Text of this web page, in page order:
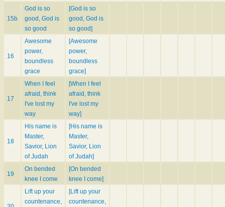
15b
God is so
good, God is
so good
[God is so
good, God is
so good]
16
Awesome
power,
boundless
grace
[Awesome
power,
boundless
grace]
17
When I feel
afraid, think
I've lost my
way
[When I feel
afraid, think
I've lost my
way]
18
His name is
Master,
Savior, Lion
of Judah
[His name is
Master,
Savior, Lion
of Judah]
19
On bended
knee I come
[On bended
knee I come]
Lift up your
countenance,
[Lift up your
countenance,